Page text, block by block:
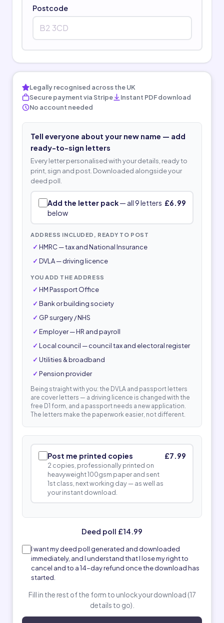
Postcode
Legally recognised across the UK
Secure payment via Stripe
Instant PDF download
No account needed
Tell everyone about your new name — add
ready-to-sign letters
Every letter personalised with your details, ready to
print, sign and post. Downloaded alongside your
deed poll.
Add the letter pack— all 9 letters
below
£6.99
ADDRESS INCLUDED, READY TO POST
HMRC — tax and National Insurance
DVLA — driving licence
YOU ADD THE ADDRESS
HM Passport Office
Bank or building society
GP surgery / NHS
Employer — HR and payroll
Local council — council tax and electoral register
Utilities & broadband
Pension provider
Being straight with you: the DVLA and passport letters
are cover letters — a driving licence is changed with the
free D1 form, and a passport needs a new application.
The letters make the paperwork easier, not different.
Post me printed copies
2 copies, professionally printed on
heavyweight 100gsm paper and sent
1st class, next working day — as well as
your instant download.
£7.99
Deed poll £14.99
I want my deed poll generated and downloaded
immediately, and I understand that I lose my right to
cancel and to a 14-day refund once the download has
started.
Fill in the rest of the form to unlock your download (17
details to go).